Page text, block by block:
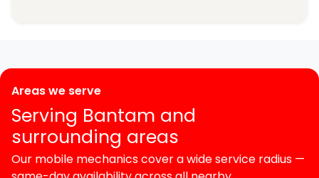
Areas we serve
Serving Bantam and
surrounding areas
Our mobile mechanics cover a wide service radius —